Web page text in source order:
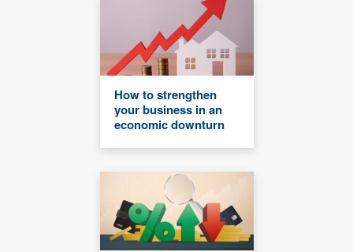
How to strengthen
your business in an
economic downturn